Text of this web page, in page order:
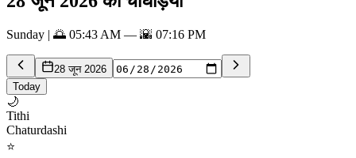
Sunday | 🌅 05:43 AM — 🌇 07:16 PM
28 जून 2026
Today
🌙
Tithi
Chaturdashi
⭐